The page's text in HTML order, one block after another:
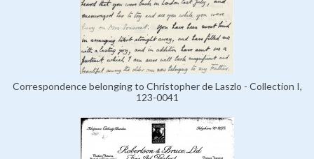
Correspondence belonging to Christopher de Laszlo - Collection I,
123-0041